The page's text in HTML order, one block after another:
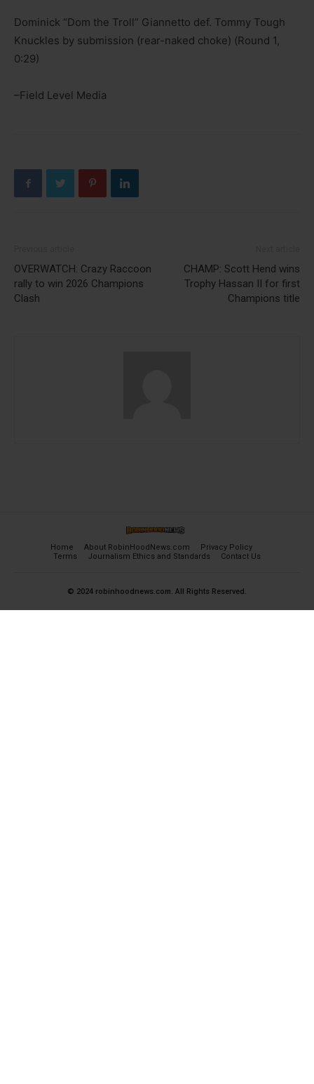
Dominick “Dom the Troll” Giannetto def. Tommy Tough
Knuckles by submission (rear-naked choke) (Round 1,
0:29)
–Field Level Media
OVERWATCH: Crazy Raccoon
rally to win 2026 Champions
Clash
CHAMP: Scott Hend wins
Trophy Hassan II for first
Champions title
Home About RobinHoodNews.com
Privacy Policy
Terms
Journalism Ethics and Standards Contact Us
© 2024 robinhoodnews.com. All Rights Reserved.